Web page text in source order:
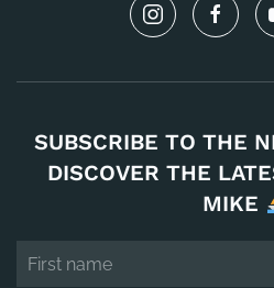
SUBSCRIBE TO THE
DISCOVER THE
MIKE